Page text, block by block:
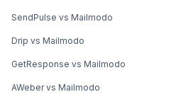
SendPulse vs Mailmodo
Drip vs Mailmodo
GetResponse vs Mailmodo
AWeber vs Mailmodo